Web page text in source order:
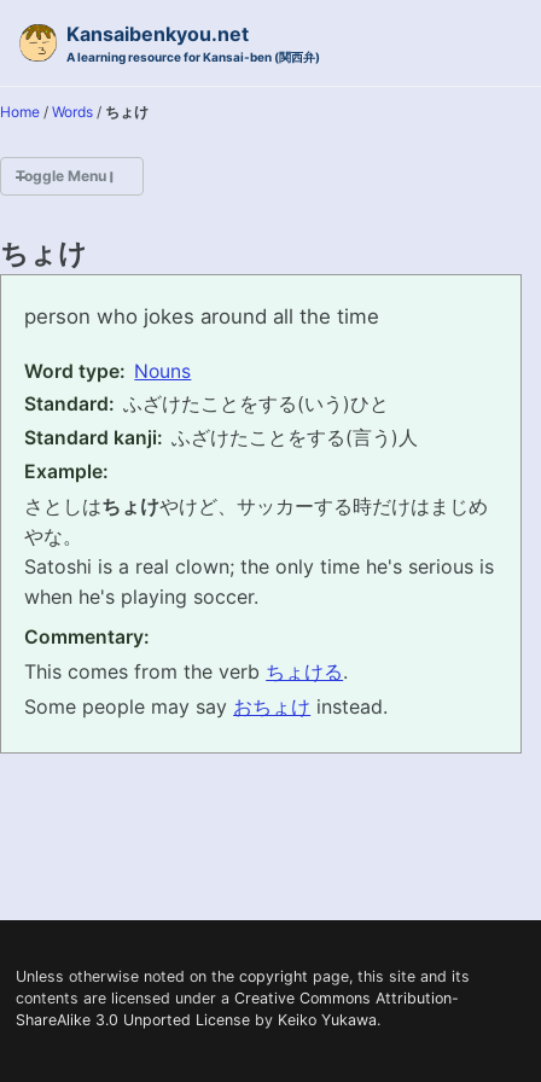
Kansaibenkyou.net
A learning resource for Kansai-ben (関西弁)
Home / Words / ちょけ
Toggle Menu
EXAMPLE CONVERSATIONS
GRAMMAR
VOCABULARY
PRONUNCIATION
REAL CONVERSATIONS
RESOURCES
ABOUT
ちょけ
choke
person who jokes around all the time
Word type: Nouns
Standard: ふざけたことをする(いう)ひと
Standard kanji: ふざけたことをする(言う)人
Example:
さとしはちょけやけど、サッカーする時だけはまじめ
やな。
Satoshi is a real clown; the only time he's serious is
when he's playing soccer.
Commentary:
This comes from the verb ちょける.
Some people may say おちょけ instead.
Unless otherwise noted on the copyright page, this site and its
contents are licensed under a Creative Commons Attribution-
ShareAlike 3.0 Unported Licenseby Keiko Yukawa.